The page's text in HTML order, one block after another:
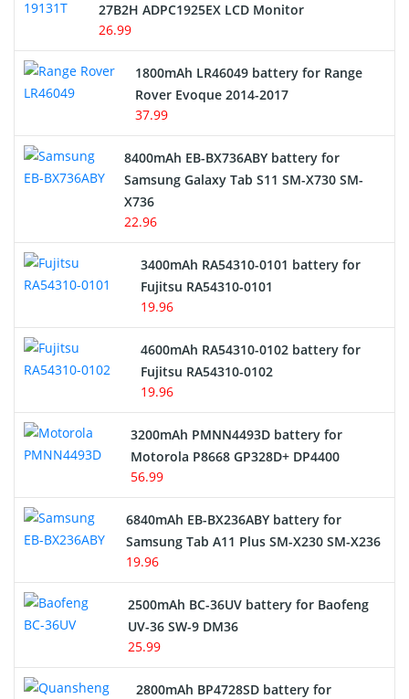
USB Cables
Hair Clipper and Shaver Battery
Alarm Battery
Cordless Phone Battery
E-Reader Battery
Network Cameras Battery
27B2H ADPC1925EX LCD Monitor
26.99
1800mAh LR46049 battery for Range
Rover Evoque 2014-2017
37.99
8400mAh EB-BX736ABY battery for
Samsung Galaxy Tab S11 SM-X730 SM-
X736
22.96
3400mAh RA54310-0101 battery for
Fujitsu RA54310-0101
19.96
4600mAh RA54310-0102 battery for
Fujitsu RA54310-0102
19.96
3200mAh PMNN4493D battery for
Motorola P8668 GP328D+ DP4400
56.99
6840mAh EB-BX236ABY battery for
Samsung Tab A11 Plus SM-X230 SM-X236
19.96
2500mAh BC-36UV battery for Baofeng
UV-36 SW-9 DM36
25.99
2800mAh BP4728SD battery for